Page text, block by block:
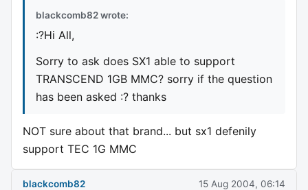
blackcomb82 wrote:
:?Hi All,
Sorry to ask does SX1 able to support
TRANSCEND 1GB MMC? sorry if the question
has been asked :? thanks
NOT sure about that brand... but sx1 defenily
support TEC 1G MMC
blackcomb82 15 Aug 2004, 06:14